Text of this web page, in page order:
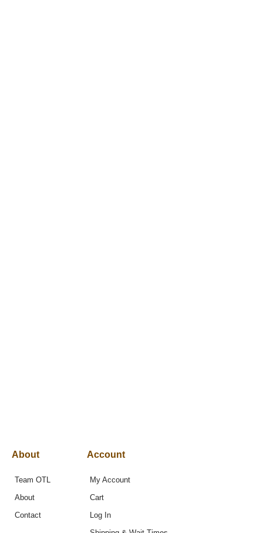
About
Team OTL
About
Contact
Account
My Account
Cart
Log In